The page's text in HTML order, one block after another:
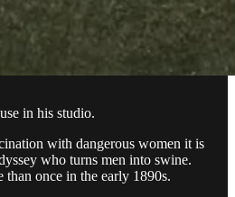
in his studio.
with dangerous women it is
who turns men into swine.
than once in the early 1890s.